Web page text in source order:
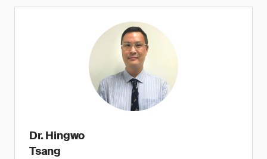
Dr. Hingwo
Tsang